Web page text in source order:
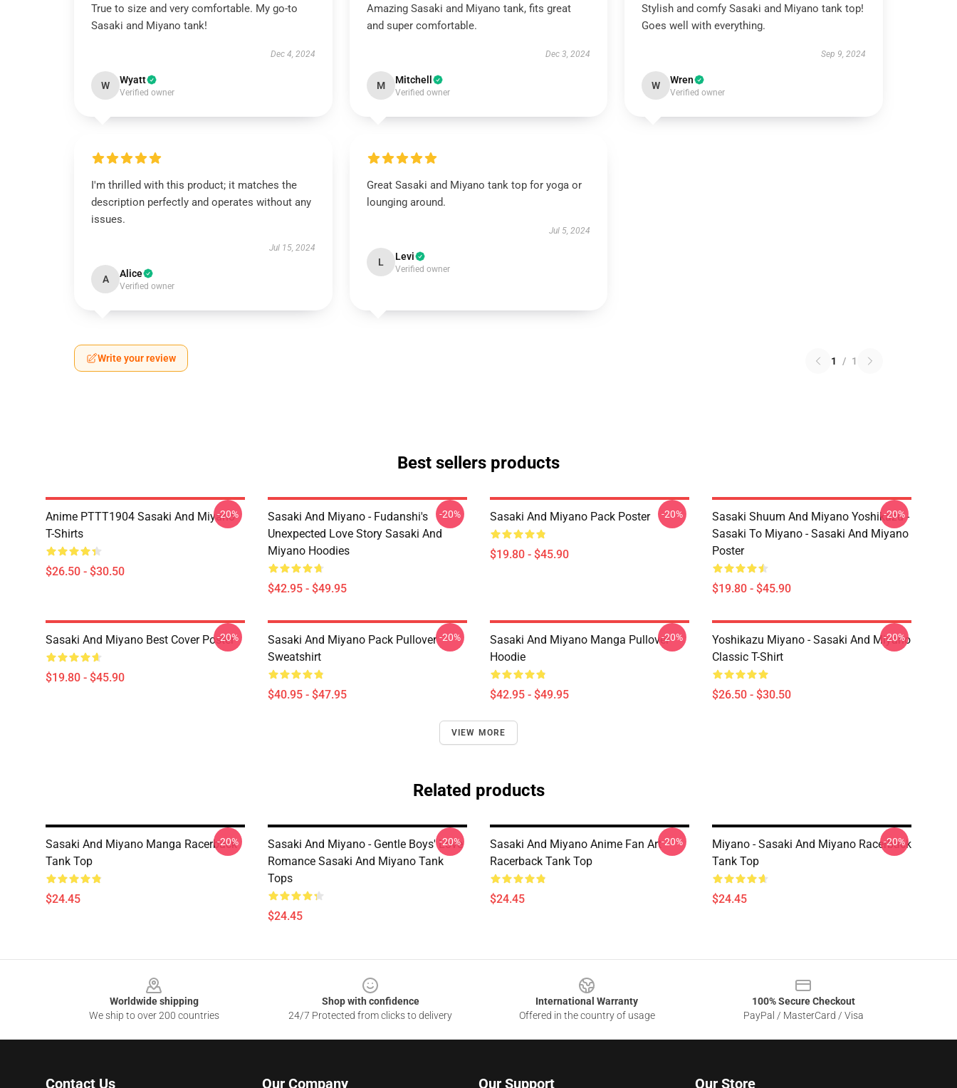
True to size and very comfortable. My go-to
Sasaki and Miyano tank!
Dec 4, 2024
W Wyatt
Verified owner
Amazing Sasaki and Miyano tank, fits great
and super comfortable.
Dec 3, 2024
M Mitchell
Verified owner
Stylish and comfy Sasaki and Miyano tank top!
Goes well with everything.
Sep 9, 2024
W Wren
Verified owner
I'm thrilled with this product; it matches the
description perfectly and operates without any
issues.
Jul 15, 2024
A Alice
Verified owner
Great Sasaki and Miyano tank top for yoga or
lounging around.
Jul 5, 2024
L Levi
Verified owner
Write your review 1 / 1
Best sellers products
Anime PTTT1904 Sasaki And Miyano
T-Shirts
$26.50 - $30.50
-20%
Sasaki And Miyano - Fudanshi's
Unexpected Love Story Sasaki And
Miyano Hoodies
$42.95 - $49.95
-20% Sasaki And Miyano Pack Poster
$19.80 - $45.90
-20%
Sasaki Shuum And Miyano Yoshikazu -
Sasaki To Miyano - Sasaki And Miyano
Poster
$19.80 - $45.90
-20%
Sasaki And Miyano Best Cover Poster
$19.80 - $45.90
-20%
Sasaki And Miyano Pack Pullover
Sweatshirt
$40.95 - $47.95
-20%
Sasaki And Miyano Manga Pullover
Hoodie
$42.95 - $49.95
-20%
Yoshikazu Miyano - Sasaki And Miyano
Classic T-Shirt
$26.50 - $30.50
-20%
VIEW MORE
Related products
Sasaki And Miyano Manga Racerback
Tank Top
$24.45
-20%
Sasaki And Miyano - Gentle Boys' Love
Romance Sasaki And Miyano Tank
Tops
$24.45
-20%
Sasaki And Miyano Anime Fan Art
Racerback Tank Top
$24.45
-20%
Miyano - Sasaki And Miyano Racerback
Tank Top
$24.45
-20%
Worldwide shipping
We ship to over 200 countries
Shop with confidence
24/7 Protected from clicks to delivery
International Warranty
Offered in the country of usage
100% Secure Checkout
PayPal / MasterCard / Visa
Contact Us Our Company Our Support Our Store